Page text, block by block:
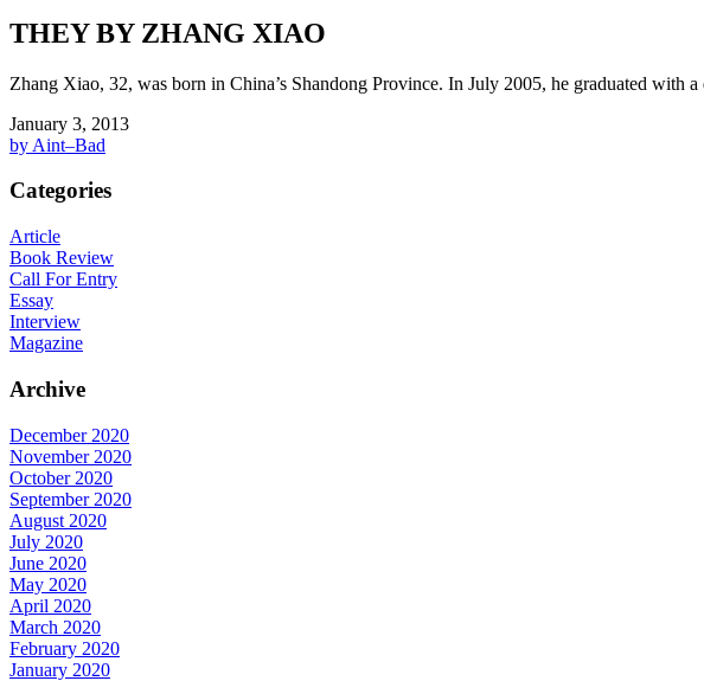
THEY BY ZHANG XIAO
Zhang Xiao, 32, was born in China’s Shandong Province. In July 2005, he graduated
January 3, 2013
by Aint–Bad
Categories
Article
Book Review
Call For Entry
Essay
Interview
Magazine
Archive
December 2020
November 2020
October 2020
September 2020
August 2020
July 2020
June 2020
May 2020
April 2020
March 2020
February 2020
January 2020